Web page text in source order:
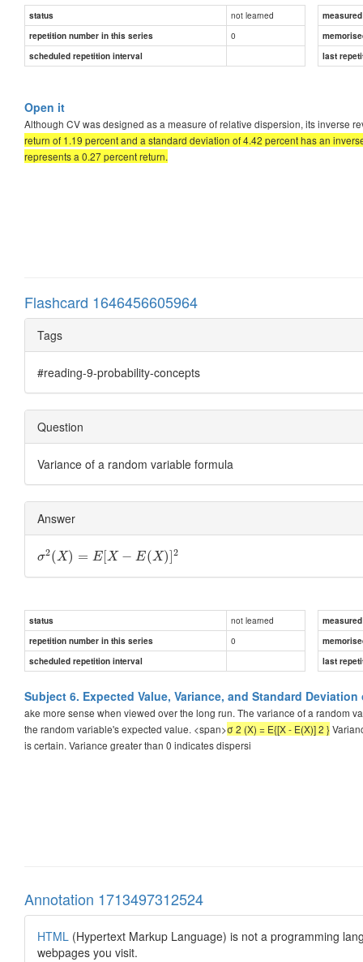
status not learned
repetition number in this series
0
scheduled repetition interval
last
Open it
Although CV was designed as a measure of relative dispersion, its inverse
return of 1.19 percent and a standard deviation of 4.42 percent has an
represents a 0.27 percent return.
Flashcard 1646456605964
Tags
#reading-9-probability-concepts
Question
Variance of a random variable formula
Answer
σ2(X) = E [X − E(X) 2
status not learned
repetition number in this series
0
scheduled repetition interval
last
Subject 6. Expected Value, Variance, and Standard Deviation
ake more sense when viewed over the long run. The variance of a random
the random variable's expected value. <span>σ 2 (X) = E{[X - E(X)] 2 }
is certain. Variance greater than 0 indicates dispersi
Annotation 1713497312524
HTML (Hypertext Markup Language) is not a programming
webpages you visit.